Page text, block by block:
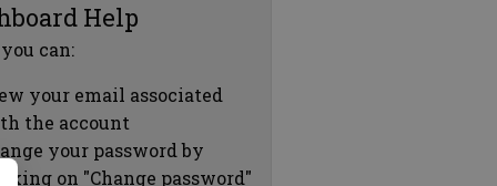
Help
can:
your email associated
the account
your password by
on "Change password"